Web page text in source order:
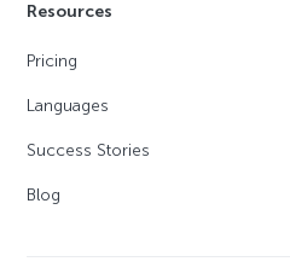
Resources
Pricing
Languages
Success Stories
Blog